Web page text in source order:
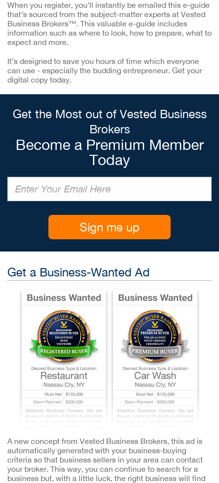
When you register, you’ll instantly be emailed this e-guide
that’s sourced from the subject-matter experts at Vested
Business Brokers™. This valuable e-guide includes
information such as where to look, how to prepare, what to
expect and more.
It’s designed to save you hours of time which everyone
can use - especially the budding entrepreneur. Get your
digital copy today.
Get the Most out of Vested Business
Brokers
Become a Premium Member
Today
Sign me up
Get a Business-Wanted Ad
A new concept from Vested Business Brokers, this ad is
automatically generated with your business-buying
criteria so that business sellers in your area can contact
your broker. This way, you can continue to search for a
business but, with a little luck, the right business will find